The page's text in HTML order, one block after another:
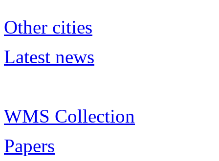
Other cities
Latest news
WMS Collection
Papers